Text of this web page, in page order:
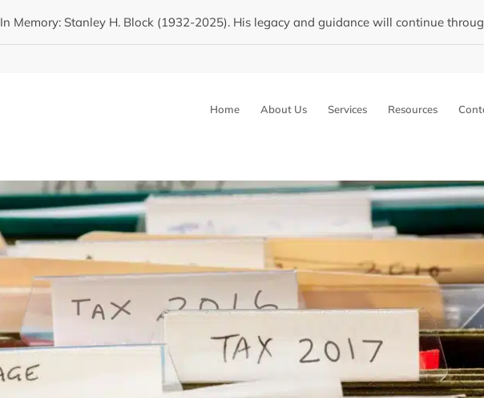
In Memory: Stanley H. Block (1932-2025). His legacy and guidance will continue
Home About Us Services Resources